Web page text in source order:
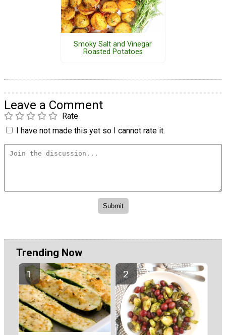
Smoky Salt and Vinegar
Roasted Potatoes
Leave a Comment
Rate
I have not made this yet so I cannot rate it.
Trending Now